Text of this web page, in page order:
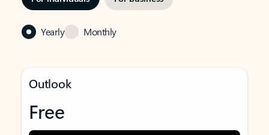
Yearly Monthly
Outlook
Free